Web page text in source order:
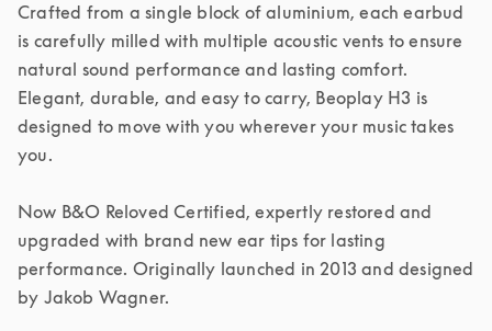
Crafted from a single block of aluminium, each earbud
is carefully milled with multiple acoustic vents to ensure
natural sound performance and lasting comfort.
Elegant, durable, and easy to carry, Beoplay H3 is
designed to move with you wherever your music takes
you.
Now B&O Reloved Certified, expertly restored and
upgraded with brand new ear tips for lasting
performance. Originally launched in 2013 and designed
by Jakob Wagner.